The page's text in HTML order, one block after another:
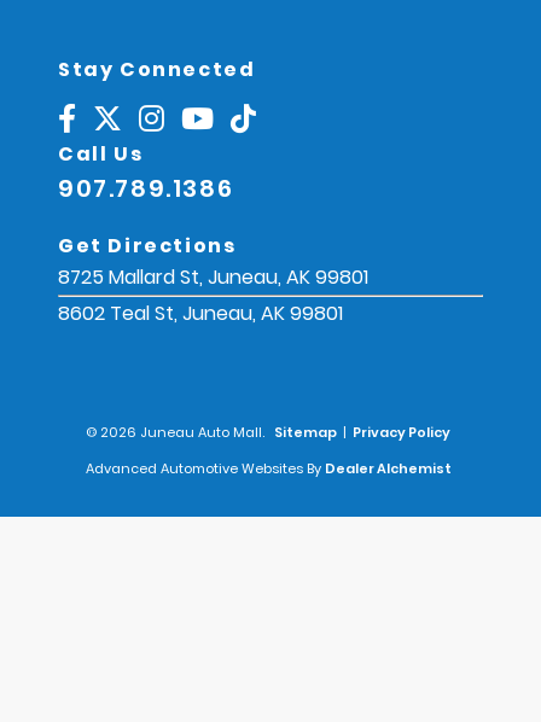
Stay Connected
Call Us
907.789.1386
Get Directions
8725 Mallard St, Juneau, AK 99801
8602 Teal St, Juneau, AK 99801
© 2026 Juneau Auto Mall. Sitemap | Privacy Policy
Advanced Automotive Websites By Dealer Alchemist